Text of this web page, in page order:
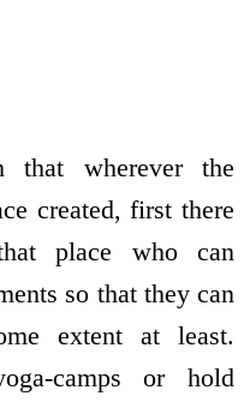
that wherever the
created, first there
place who can
so that they can
extent at least.
camps or hold